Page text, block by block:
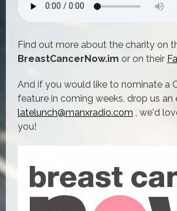
Find out more about the charity on
BreastCancerNow.im or on their
And if you would like to nominate a
feature in coming weeks, drop us an
latelunch@manxradio.com , we'd
you!